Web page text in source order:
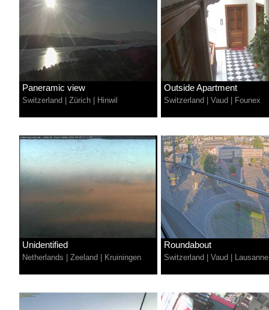
Paneramic view
Switzerland Zürich Hinwil
Outside Apartment
Switzerland Vaud Founex
Unidentified
Netherlands Zeeland Kruiningen
Roundabout
Switzerland Vaud Lausanne